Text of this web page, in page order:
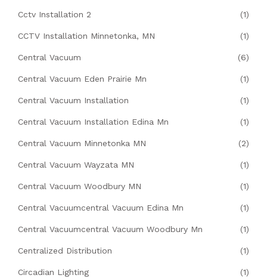
Cctv Installation 2 (1)
CCTV Installation Minnetonka, MN (1)
Central Vacuum (6)
Central Vacuum Eden Prairie Mn (1)
Central Vacuum Installation (1)
Central Vacuum Installation Edina Mn (1)
Central Vacuum Minnetonka MN (2)
Central Vacuum Wayzata MN (1)
Central Vacuum Woodbury MN (1)
Central Vacuumcentral Vacuum Edina Mn (1)
Central Vacuumcentral Vacuum Woodbury Mn (1)
Centralized Distribution (1)
Circadian Lighting (1)